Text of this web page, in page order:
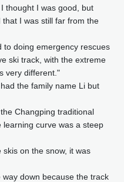
thought I was good, but
I was still far from the
to doing emergency rescues
ski track, with the extreme
very different."
the family name Li but
Changping traditional
curve was a steep
on the snow, it was
down because the track